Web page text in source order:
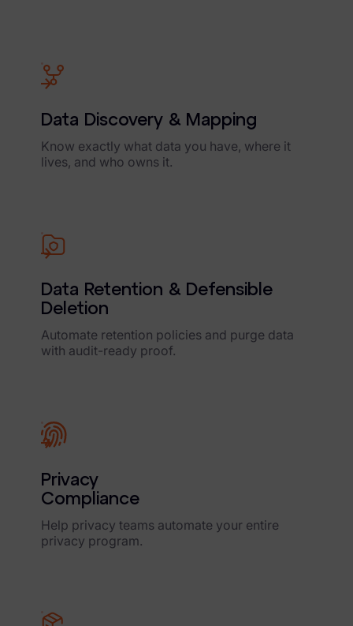
Data Discovery & Mapping
Know exactly what data you have, where it
lives, and who owns it.
Data Retention & Defensible
Deletion
Automate retention policies and purge data
with audit-ready proof.
Privacy
Compliance
Help privacy teams automate your entire
privacy program.